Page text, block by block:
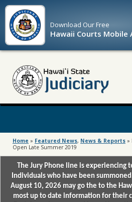
Download OurFree
Hawaii Courts Mobile
Home » Featured News, News & Reports »
Open Late Summer 2019
The Jury Phone line is experiencing
Individuals who have been
August 10, 2026 may go the to the
most up to date information for their